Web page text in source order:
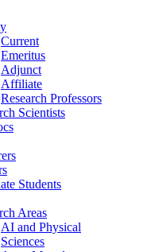
Current
Emeritus
Adjunct
Affiliate
Research Professors
Scientists
Students
Areas
AI and Physical
Sciences